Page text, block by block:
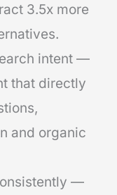
3.5x more
intent —
that directly
and organic
—